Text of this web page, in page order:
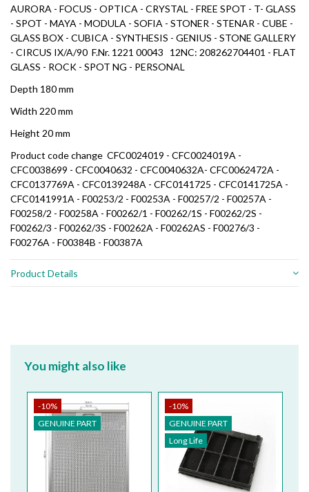
AURORA - FOCUS - OPTICA - CRYSTAL - FREE SPOT - T- GLASS
- SPOT - MAYA - MODULA - SOFIA - STONER - STENAR - CUBE -
GLASS BOX - CUBICA - SYNTHESIS - GENIUS - STONE GALLERY
- CIRCUS IX/A/90 F.Nr. 1221 00043 12NC: 208262704401 - FLAT
GLASS - ROCK - SPOT NG - PERSONAL
Depth 180 mm
Width 220 mm
Height 20 mm
Product code change CFC0024019 - CFC0024019A -
CFC0038699 - CFC0040632 - CFC0040632A- CFC0062472A -
CFC0137769A - CFC0139248A - CFC0141725 - CFC0141725A -
CFC0141991A - F00253/2 - F00253A - F00257/2 - F00257A -
F00258/2 - F00258A - F00262/1 - F00262/1S - F00262/2S -
F00262/3 - F00262/3S - F00262A - F00262AS - F00276/3 -
F00276A - F00384B - F00387A
Product Details
You might also like
-10%
GENUINE PART
-10%
GENUINE PART
Long Life